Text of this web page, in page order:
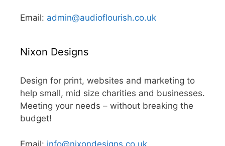
Email: admin@audioflourish.co.uk
Nixon Designs
Design for print, websites and marketing to
help small, mid size charities and businesses.
Meeting your needs – without breaking the
budget!
Email: info@nixondesigns.co.uk